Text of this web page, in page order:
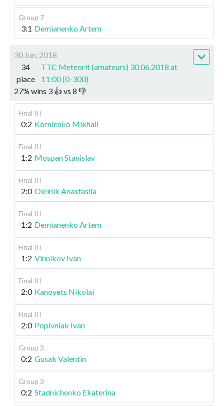
Group 7
3:1 Demianenko Artem
30 Jun, 2018
34
place
TTC Meteorit (amateurs) 30.06.2018 at
11:00 (0-300)
27% wins 3 👍 vs 8 👎
Final III
0:2 Kornienko Mikhail
Final III
1:2 Mospan Stanislav
Final III
2:0 Oleinik Anastasiia
Final III
1:2 Demianenko Artem
Final III
1:2 Vinnikov Ivan
Final III
2:0 Kanovets Nikolai
Final III
2:0 Popivniak Ivan
Group 3
0:2 Gusak Valentin
Group 3
0:2 Stadnichenko Ekaterina